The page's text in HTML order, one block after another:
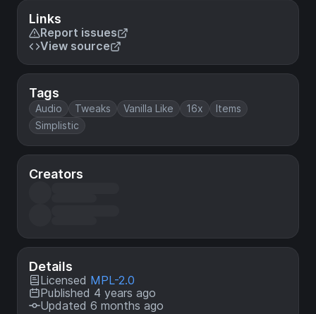
Links
Report issues
View source
Tags
Audio Tweaks Vanilla Like 16x
Items
Simplistic
Creators
Details
Licensed MPL-2.0
Published 4 years ago
Updated 6 months ago